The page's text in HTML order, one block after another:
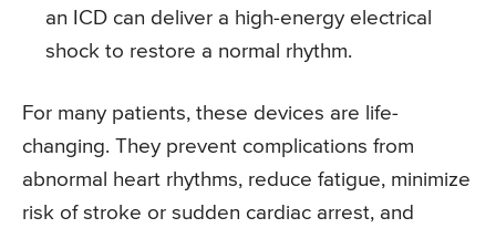
an ICD can deliver a high-energy electrical
shock to restore a normal rhythm.
For many patients, these devices are life-
changing. They prevent complications from
abnormal heart rhythms, reduce fatigue, minimize
risk of stroke or sudden cardiac arrest, and